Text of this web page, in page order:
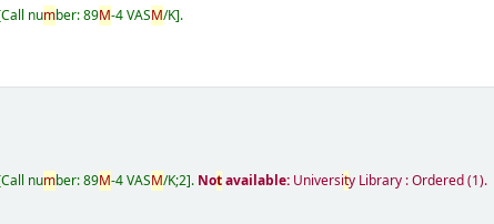
Call number:89M-4 VASM/K .
Call number:89M-4 VASM/K;2 . Notavailable: University Library : Ordered(1).